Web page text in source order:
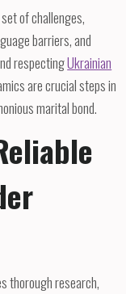
of challenges,
barriers, and
respectingUkrainian
are crucial steps in
marital bond.
thorough research,